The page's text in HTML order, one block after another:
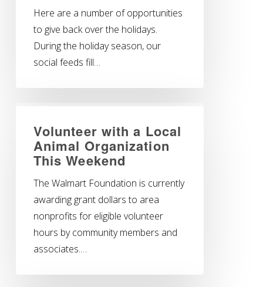
Here are a number of opportunities
to give back over the holidays.
During the holiday season, our
social feeds fill…
Volunteer with a Local
Animal Organization
This Weekend
The Walmart Foundation is currently
awarding grant dollars to area
nonprofits for eligible volunteer
hours by community members and
associates.…